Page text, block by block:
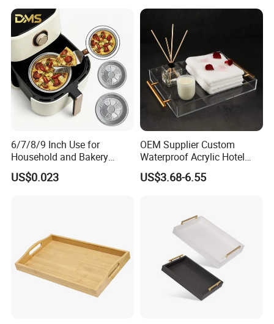
Our Workshop
6/7/8/9 Inch Use for
Household and Bakery
House Disposable Round
Aluminium Foil Pizza and
US$0.023
OEM Supplier Custom
Waterproof Acrylic Hotel
Amenities Service Tray with
Gold Handle
US$3.68-6.55